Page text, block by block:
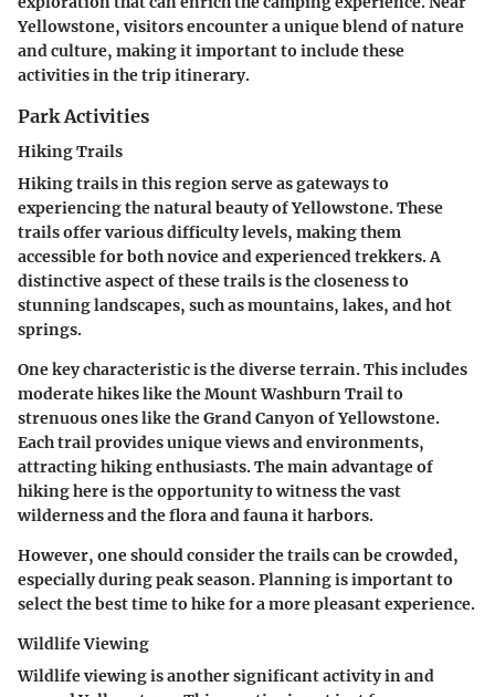
Yellowstone, visitors encounter a unique blend of nature
and culture, making it important to include these
activities in the trip itinerary.
Park Activities
Hiking Trails
Hiking trails in this region serve as gateways to
experiencing the natural beauty of Yellowstone. These
trails offer various difficulty levels, making them
accessible for both novice and experienced trekkers. A
distinctive aspect of these trails is the closeness to
stunning landscapes, such as mountains, lakes, and hot
springs.
One key characteristic is the diverse terrain. This includes
moderate hikes like theMount Washburn Trailto
strenuous ones like theGrand Canyon of Yellowstone.
Each trail provides unique views and environments,
attracting hiking enthusiasts. The main advantage of
hiking here is the opportunity to witness the vast
wilderness and the flora and fauna it harbors.
However, one should consider the trails can be crowded,
especially during peak season. Planning is important to
select the best time to hike for a more pleasant experience.
Wildlife Viewing
Wildlife viewing is another significant activity in and